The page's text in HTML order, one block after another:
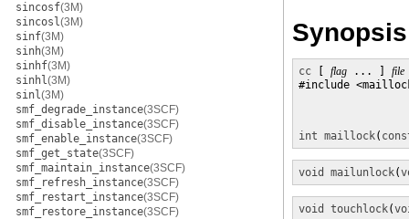
sincosf(3M)
sincosl(3M)
sinf(3M)
sinh(3M)
sinhf(3M)
sinhl(3M)
sinl(3M)
smf_degrade_instance(3SCF)
smf_disable_instance(3SCF)
smf_enable_instance(3SCF)
smf_get_state(3SCF)
smf_maintain_instance(3SCF)
smf_refresh_instance(3SCF)
smf_restart_instance(3SCF)
smf_restore_instance(3SCF)
Synopsis
cc flag ... ] file
#include
int maillock(
void mailunlock(
void touchlock(